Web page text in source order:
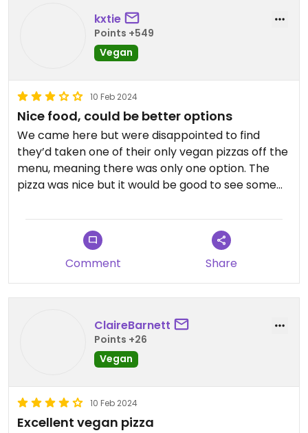
kxtie
Points +549
Vegan
10 Feb 2024
Nice food, could be better options
We came here but were disappointed to find
they’d taken one of their only vegan pizzas off the
menu, meaning there was only one option. The
pizza was nice but it would be good to see some
doesn’t have a lot of vegan choices so can’t
complain too much!
Comment
Share
ClaireBarnett
Points +26
Vegan
10 Feb 2024
Excellent vegan pizza